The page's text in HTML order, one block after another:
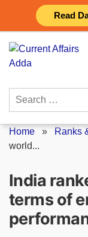
Read
content
Search
Home » Ranks
world...
India
terms of